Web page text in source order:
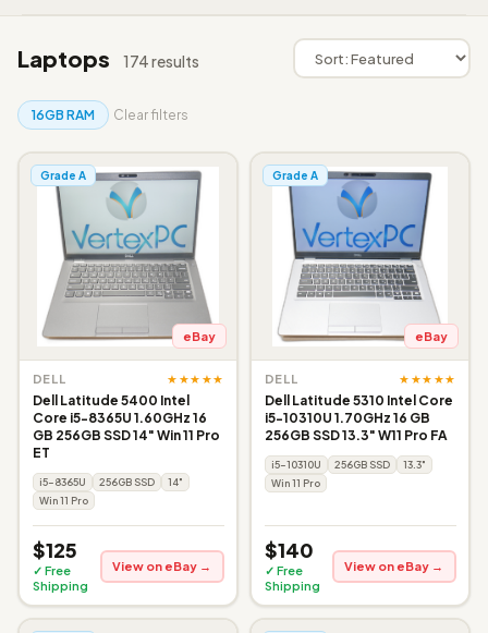
Laptops 174 results
16GB RAM Clear filters
Grade A
eBay
DELL ★★★★★
Dell Latitude 5400 Intel
Core i5-8365U 1.60GHz 16
GB 256GB SSD 14" Win 11 Pro
ET
i5-8365U 256GB SSD
14"
Win 11 Pro
$125
✓ Free
Shipping
View on eBay →
Grade A
eBay
DELL ★★★★★
Dell Latitude 5310 Intel Core
i5-10310U 1.70GHz 16 GB
256GB SSD 13.3" W11 Pro FA
i5-10310U 256GB SSD
13.3"
Win 11 Pro
$140
✓ Free
Shipping
View on eBay →